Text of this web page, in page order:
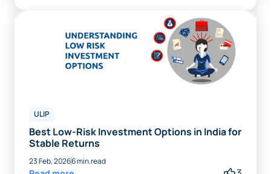
ULIP
Best Low-Risk Investment Options in India for
Stable Returns
23 Feb, 20266 min.read